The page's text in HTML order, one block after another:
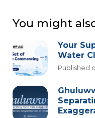
You might
Your
Water
Published